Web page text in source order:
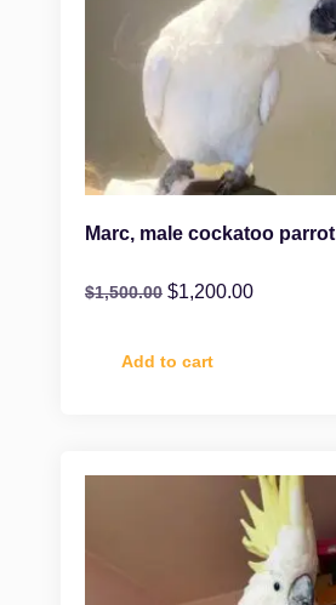
Marc, male cockatoo parrot
$1,500.00 $1,200.00
Add to cart